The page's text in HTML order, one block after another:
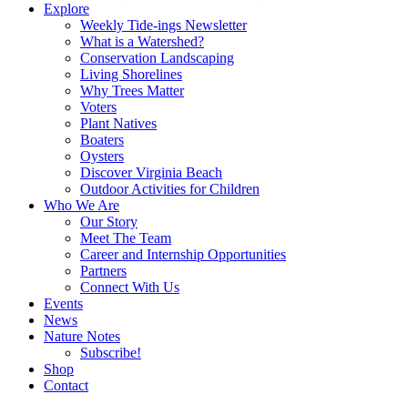
Explore
Weekly Tide-ings Newsletter
What is a Watershed?
Conservation Landscaping
Living Shorelines
Why Trees Matter
Voters
Plant Natives
Boaters
Oysters
Discover Virginia Beach
Outdoor Activities for Children
Who We Are
Our Story
Meet The Team
Career and Internship Opportunities
Partners
Connect With Us
Events
News
Nature Notes
Subscribe!
Shop
Contact